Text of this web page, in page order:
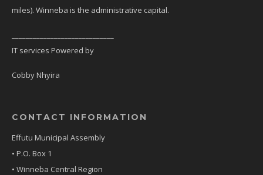
miles). Winneba is the administrative capital.
IT services Powered by
Cobby Nhyira
CONTACT INFORMATION
Effutu Municipal Assembly
• P.O. Box 1
• Winneba Central Region